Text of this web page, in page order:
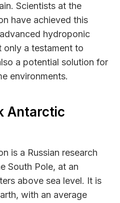
Scientists at the
have achieved this
hydroponic
only a testament to
a potential solution for
environments.
Antarctic
is a Russian research
South Pole, at an
above sea level. It is
with an average